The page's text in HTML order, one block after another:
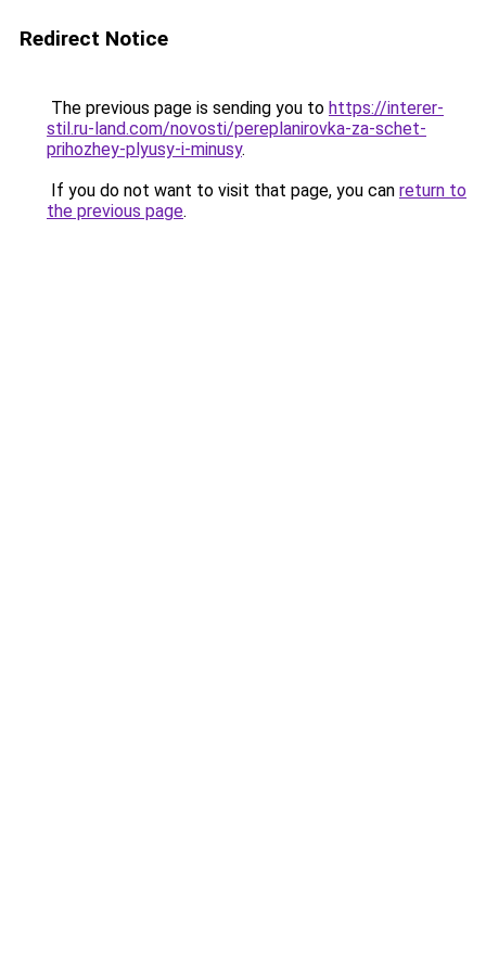
Redirect Notice
The previous page is sending you to https://interer-
stil.ru-land.com/novosti/pereplanirovka-za-schet-
prihozhey-plyusy-i-minusy.
If you do not want to visit that page, you can return to
the previous page.